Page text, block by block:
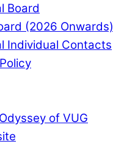
Board
(2026 Onwards)
Individual Contacts
of VUG